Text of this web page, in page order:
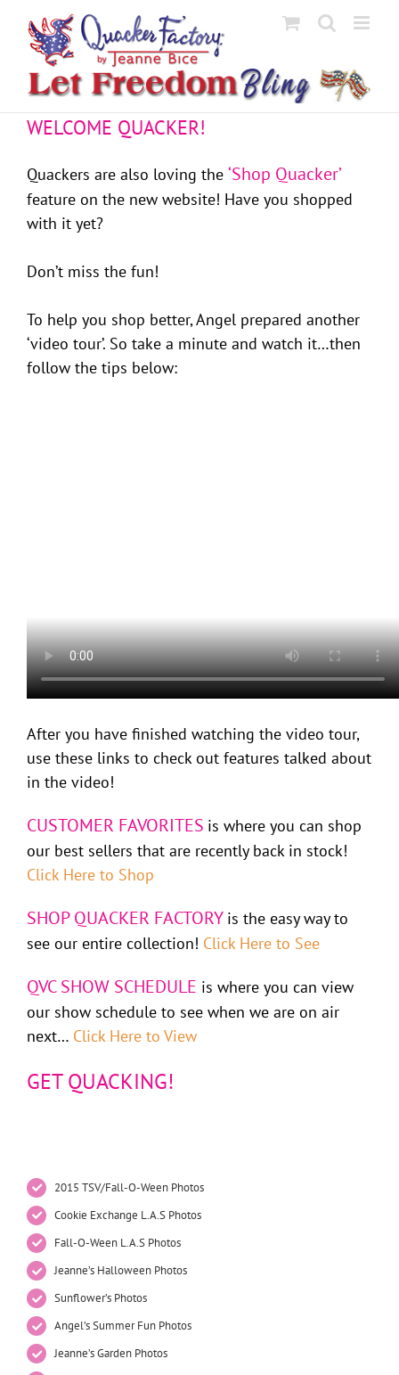
content
WELCOME QUACKER!
Quackers are also loving the ‘Shop Quacker’
feature on the new website! Have you shopped
with it yet?
Don’t miss the fun!
To help you shop better, Angel prepared another
‘video tour’. So take a minute and watch it…then
follow the tips below:
After you have finished watching the video tour,
use these links to check out features talked about
in the video!
CUSTOMER FAVORITES is where you can shop
our best sellers that are recently back in stock!
Click Here to Shop
SHOP QUACKER FACTORY is the easy way to
see our entire collection! Click Here to See
QVC SHOW SCHEDULE is where you can view
our show schedule to see when we are on air
next… Click Here to View
GET QUACKING!
2015 TSV/Fall-O-Ween Photos
Cookie Exchange L.A.S Photos
Fall-O-Ween L.A.S Photos
Jeanne’s Halloween Photos
Sunflower’s Photos
Angel’s Summer Fun Photos
Jeanne’s Garden Photos